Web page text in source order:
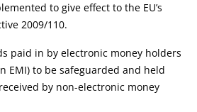
to give effect to the EU’s
2009/110.
paid in by electronic money holders
EMI) to be safeguarded and held
by non-electronic money